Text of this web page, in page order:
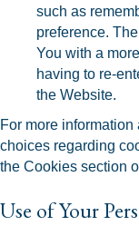
such as
preference.
You with a
having to re-
the Website.
For more
choices regarding
the Cookies section
Use of Your